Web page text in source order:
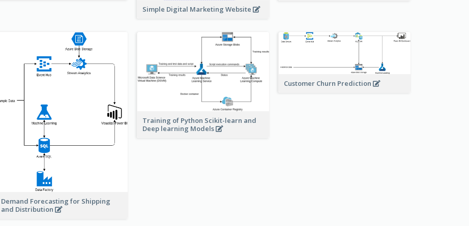
Simple Digital Marketing Website
Demand Forecasting for Shipping
and Distribution
Training of Python Scikit-learn and
Deep learning Models
Customer Churn Prediction